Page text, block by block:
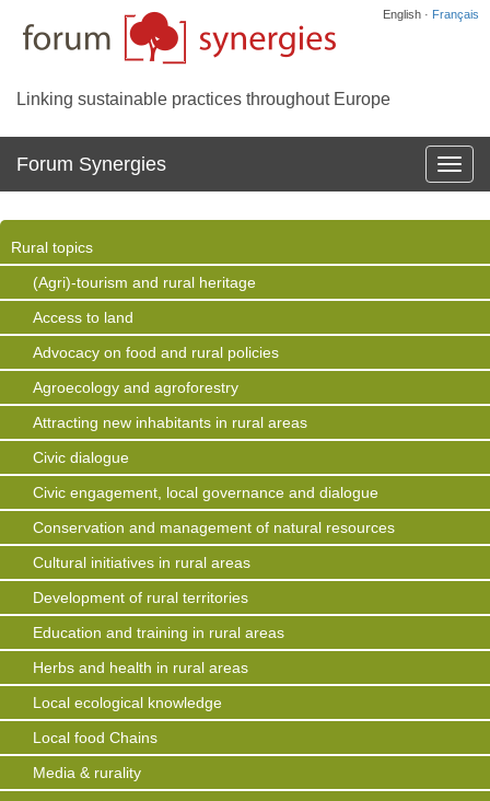
English · Français
Linking sustainable practices throughout Europe
la
Forum Synergies
Rural topics
(Agri)-tourism and rural heritage
Access to land
Advocacy on food and rural policies
Agroecology and agroforestry
Attracting new inhabitants in rural areas
Civic dialogue
Civic engagement, local governance and dialogue
Conservation and management of natural resources
Cultural initiatives in rural areas
Development of rural territories
Education and training in rural areas
Herbs and health in rural areas
Local ecological knowledge
Local food Chains
Media & rurality